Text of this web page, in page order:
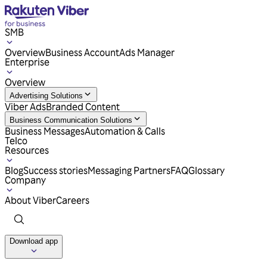
SMB
OverviewBusiness AccountAds Manager
Enterprise
Overview
Advertising Solutions
Viber AdsBranded Content
Business Communication Solutions
Business MessagesAutomation & Calls
Telco
Resources
BlogSuccess storiesMessaging PartnersFAQGlossary
Company
About ViberCareers
Download app